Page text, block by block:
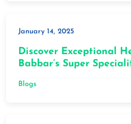
January 14, 2025
Discover Exceptional
Babbar’s Super
Blogs